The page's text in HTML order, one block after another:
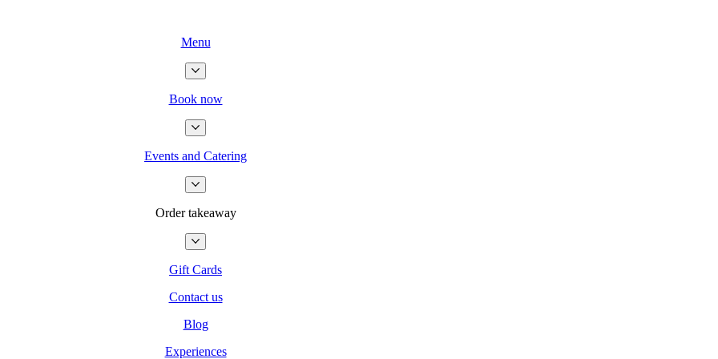
Menu
Book now
Events and Catering
Order takeaway
Gift Cards
Contact us
Blog
Experiences